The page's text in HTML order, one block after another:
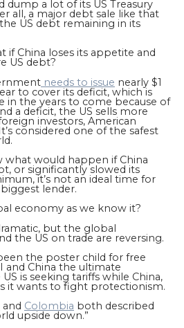
dump a lot of its US Treasury
all, a major debt sale like that
US debt remaining in its
if China loses its appetite and
US debt?
needs to issue nearly $1
to cover its deficit, which is
in the years to come because of
a deficit, the US sells more
investors, American
considered one of the safest
what would happen if China
or significantly slowed its
it’s not an ideal time for
lender.
economy as we know it?
but the global
the US on trade are reversing.
the poster child for free
and China the ultimate
is seeking tariffs while China,
it wants to fight protectionism.
and Colombia both described
upside down.”